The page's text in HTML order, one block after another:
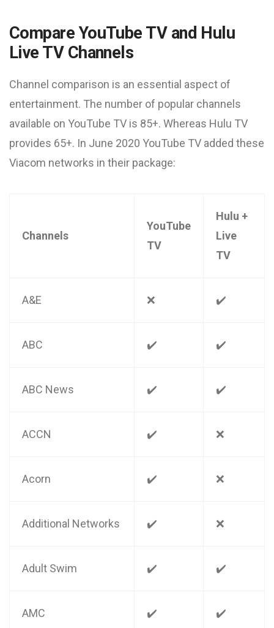
Compare YouTube TV and Hulu
Live TV Channels
Channel comparison is an essential aspect of
entertainment. The number of popular channels
available on YouTube TV is 85+. Whereas Hulu TV
provides 65+. In June 2020 YouTube TV added these
Viacom networks in their package:
Channels
YouTube
TV
Hulu +
Live
TV
A&E ❌ ✔️
ABC ✔️ ✔️
ABC News ✔️ ✔️
ACCN ✔️ ❌
Acorn ✔️ ❌
Additional Networks ✔️ ❌
Adult Swim ✔️ ✔️
AMC ✔️ ✔️